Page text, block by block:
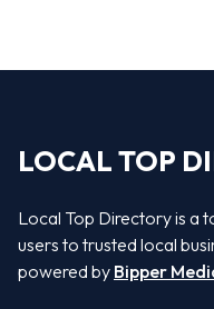
LOCAL TOP
Local Top Directory is a
users to trusted local
powered by Bipper